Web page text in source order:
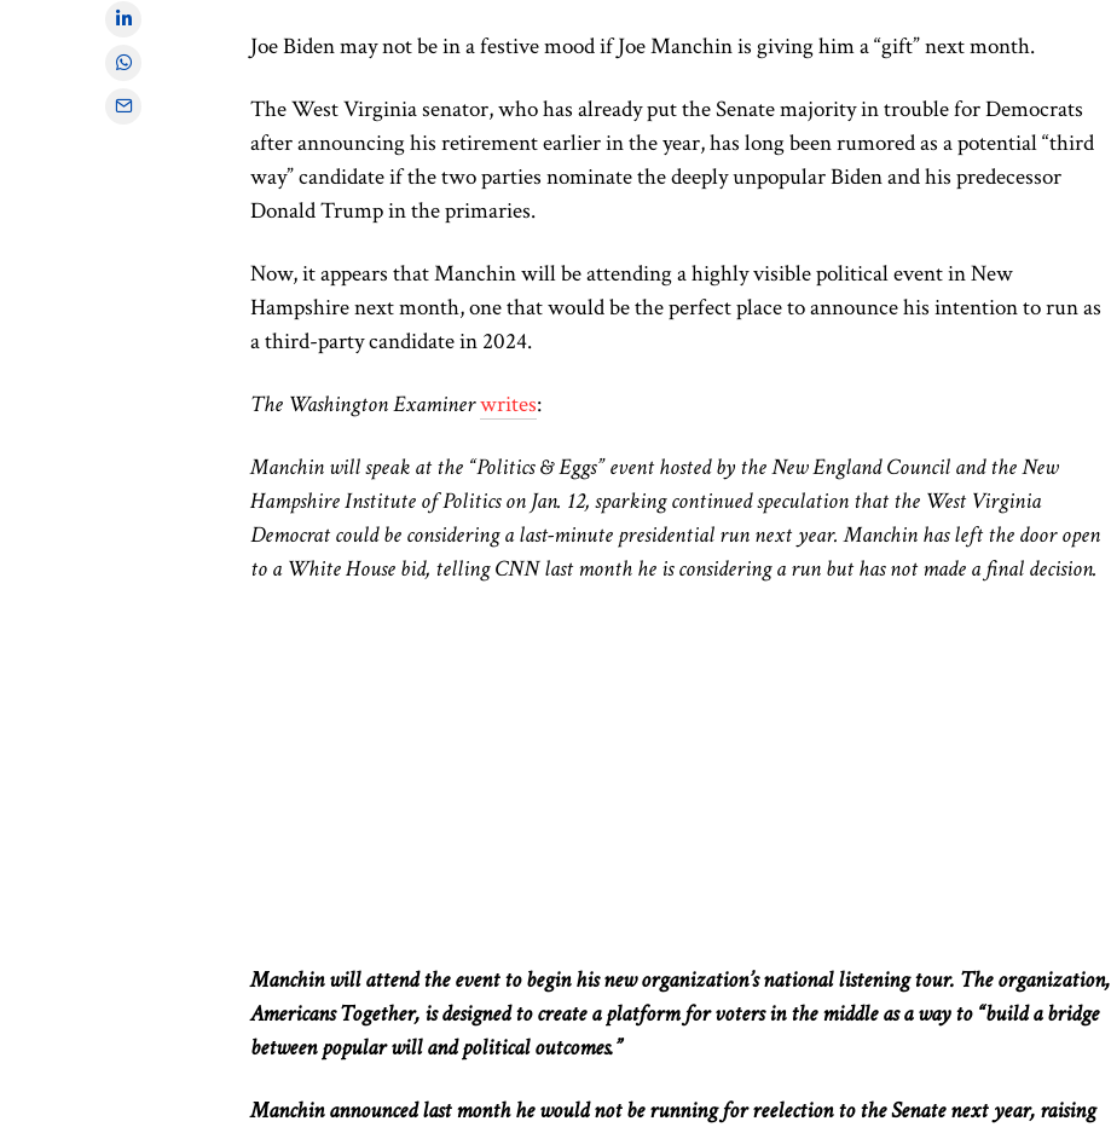
Joe Biden may not be in a festive mood if Joe Manchin is giving him a “gift” next month.
The West Virginia senator, who has already put the Senate majority in trouble for Democrats
after announcing his retirement earlier in the year, has long been rumored as a potential “third
way” candidate if the two parties nominate the deeply unpopular Biden and his predecessor
Donald Trump in the primaries.
Now, it appears that Manchin will be attending a highly visible political event in New
Hampshire next month, one that would be the perfect place to announce his intention to run as
a third-party candidate in 2024.
The Washington Examinerwrites:
Manchin will speak at the “Politics & Eggs” event hosted by the New England Council and the New
Hampshire Institute of Politics on Jan. 12, sparking continued speculation that the West Virginia
Democrat could be considering a last-minute presidential run next year. Manchin has left the door open
to a White House bid, telling CNN last month he is considering a run but has not made a final decision.
Manchin will attend the event to begin his new organization’s national listening tour. The organization,
Americans Together, is designed to create a platform for voters in the middle as a way to “build a bridge
between popular will and political outcomes.”
Manchin announced last month he would not be running for reelection to the Senate next year, raising